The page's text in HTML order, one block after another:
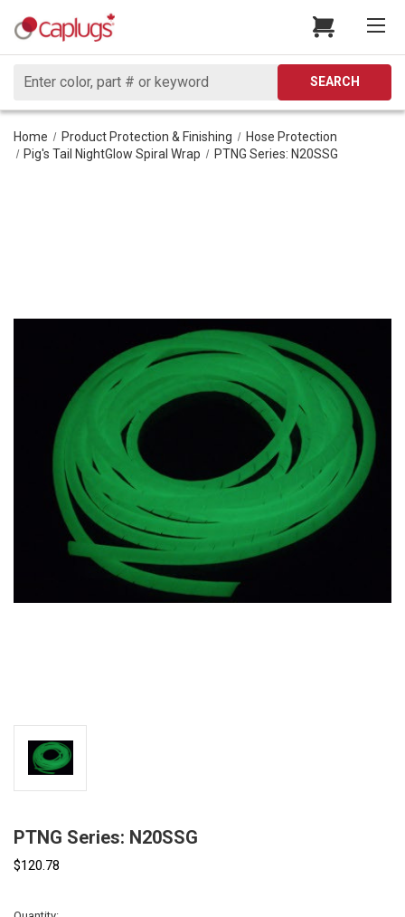
Search
SEARCH
Home Product Protection & Finishing
Hose Protection
Pig's Tail NightGlow Spiral Wrap
PTNG Series: N20SSG
PTNG Series: N20SSG
$120.78